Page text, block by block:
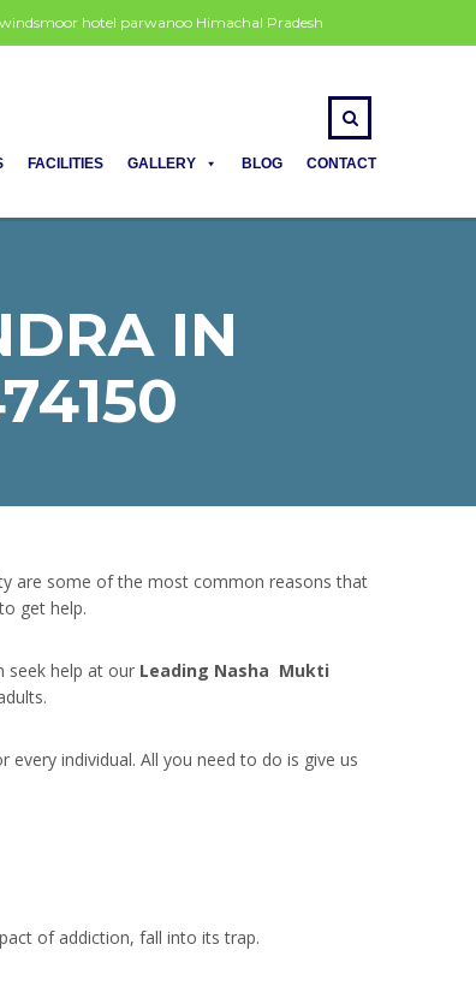
hotel parwanoo Himachal Pradesh
FACILITIES GALLERY BLOG CONTACT
IN
are some of the most common reasons that
get help.
seek help at our Leading Nasha Mukti
individual. All you need to do is give us
of addiction, fall into its trap.